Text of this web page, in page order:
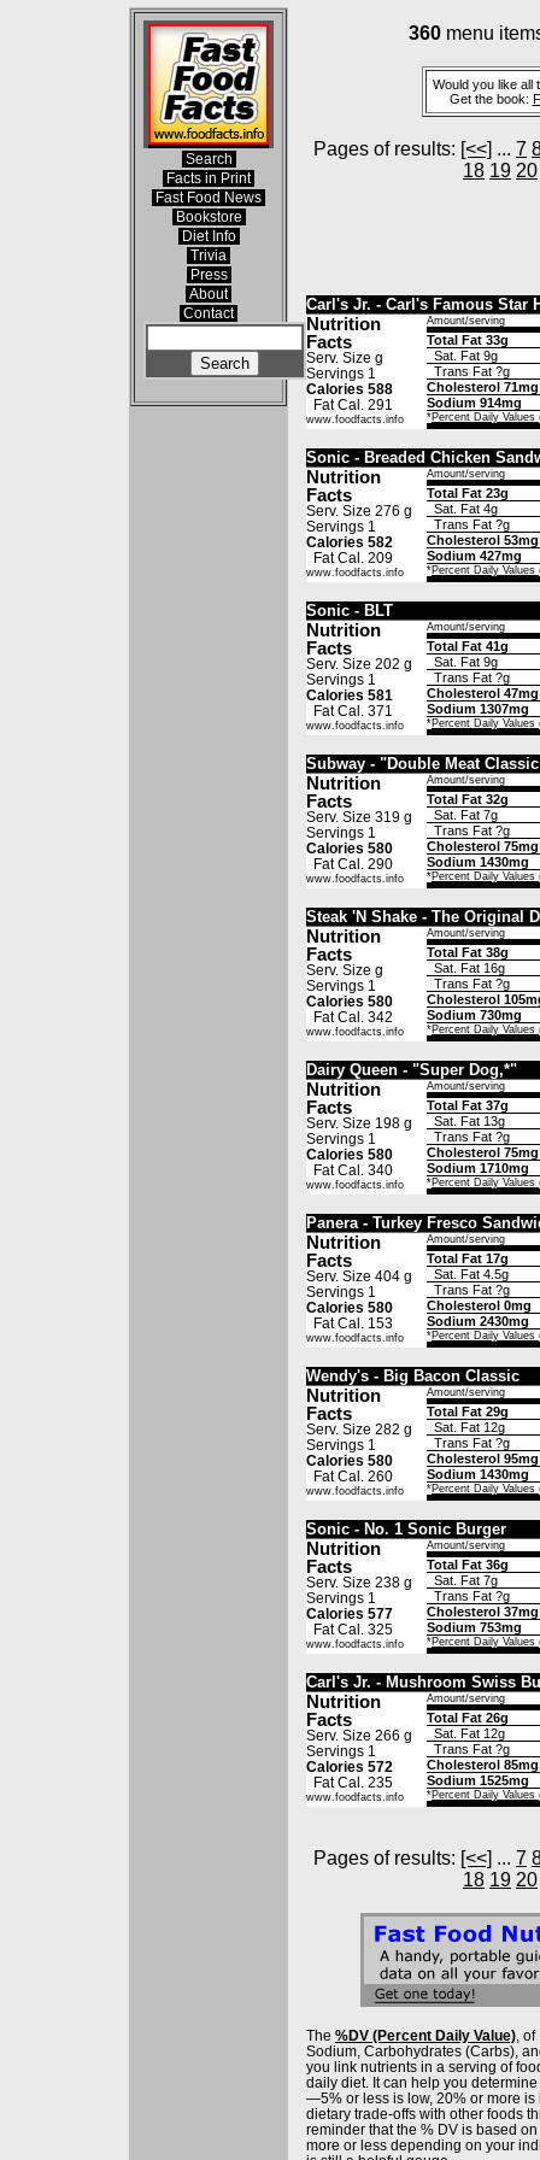
Search
Facts in Print
Fast Food News
Bookstore
Diet Info
Trivia
Press
About
Contact
360 menu
Would you like all
Get the book:
Pages of results: [<<] ... 7
18 19 20
Carl's Jr. - Carl's Famous Star
Nutrition
Facts
Serv. Size g
Servings 1
Calories 588
Fat Cal. 291
www.foodfacts.info
Amount/serving
Total Fat 33g
Sat. Fat 9g
Trans Fat ?g
Cholesterol 71mg
Sodium 914mg
*Percent Daily Values
Sonic - Breaded Chicken
Nutrition
Facts
Serv. Size 276 g
Servings 1
Calories 582
Fat Cal. 209
www.foodfacts.info
Amount/serving
Total Fat 23g
Sat. Fat 4g
Trans Fat ?g
Cholesterol 53mg
Sodium 427mg
*Percent Daily Values
Sonic - BLT
Nutrition
Facts
Serv. Size 202 g
Servings 1
Calories 581
Fat Cal. 371
www.foodfacts.info
Amount/serving
Total Fat 41g
Sat. Fat 9g
Trans Fat ?g
Cholesterol 47mg
Sodium 1307mg
*Percent Daily Values
Subway - "Double Meat
Nutrition
Facts
Serv. Size 319 g
Servings 1
Calories 580
Fat Cal. 290
www.foodfacts.info
Amount/serving
Total Fat 32g
Sat. Fat 7g
Trans Fat ?g
Cholesterol 75mg
Sodium 1430mg
*Percent Daily Values
Steak 'N Shake - The Original
Nutrition
Facts
Serv. Size g
Servings 1
Calories 580
Fat Cal. 342
www.foodfacts.info
Amount/serving
Total Fat 38g
Sat. Fat 16g
Trans Fat ?g
Cholesterol
Sodium 730mg
*Percent Daily Values
Dairy Queen - "Super Dog,*"
Nutrition
Facts
Serv. Size 198 g
Servings 1
Calories 580
Fat Cal. 340
www.foodfacts.info
Amount/serving
Total Fat 37g
Sat. Fat 13g
Trans Fat ?g
Cholesterol 75mg
Sodium 1710mg
*Percent Daily Values
Panera - Turkey Fresco
Nutrition
Facts
Serv. Size 404 g
Servings 1
Calories 580
Fat Cal. 153
www.foodfacts.info
Amount/serving
Total Fat 17g
Sat. Fat 4.5g
Trans Fat ?g
Cholesterol 0mg
Sodium 2430mg
*Percent Daily Values
Wendy's - Big Bacon Classic
Nutrition
Facts
Serv. Size 282 g
Servings 1
Calories 580
Fat Cal. 260
www.foodfacts.info
Amount/serving
Total Fat 29g
Sat. Fat 12g
Trans Fat ?g
Cholesterol 95mg
Sodium 1430mg
*Percent Daily Values
Sonic - No. 1 Sonic Burger
Nutrition
Facts
Serv. Size 238 g
Servings 1
Calories 577
Fat Cal. 325
www.foodfacts.info
Amount/serving
Total Fat 36g
Sat. Fat 7g
Trans Fat ?g
Cholesterol 37mg
Sodium 753mg
*Percent Daily Values
Carl's Jr. - Mushroom Swiss
Nutrition
Facts
Serv. Size 266 g
Servings 1
Calories 572
Fat Cal. 235
www.foodfacts.info
Amount/serving
Total Fat 26g
Sat. Fat 12g
Trans Fat ?g
Cholesterol 85mg
Sodium 1525mg
*Percent Daily Values
Pages of results: [<<] ... 7
18 19 20
The %DV (Percent Daily Value), of
Sodium, Carbohydrates (Carbs),
you link nutrients in a serving of
daily diet. It can help you
—5% or less is low, 20% or more is
dietary trade-offs with other foods
reminder that the % DV is based
more or less depending on your